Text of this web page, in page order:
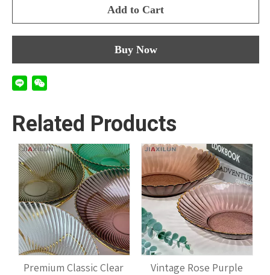
Add to Cart
Buy Now
Related Products
Premium Classic Clear
Vintage Rose Purple